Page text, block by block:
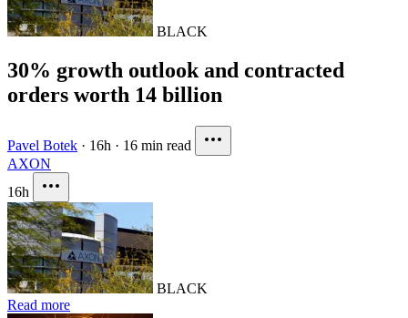
BLACK
30% growth outlook and contracted
orders worth 14 billion
Pavel Botek · 16h · 16 min read
AXON
16h
BLACK
Read more